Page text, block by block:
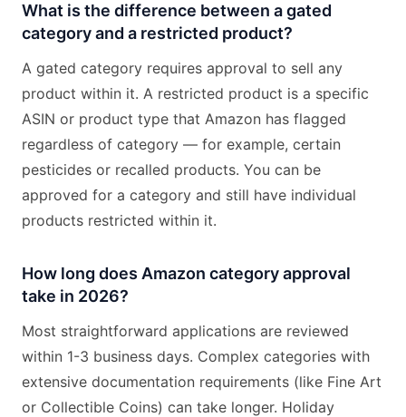
What is the difference between a gated
category and a restricted product?
A gated category requires approval to sell any
product within it. A restricted product is a specific
ASIN or product type that Amazon has flagged
regardless of category — for example, certain
pesticides or recalled products. You can be
approved for a category and still have individual
products restricted within it.
How long does Amazon category approval
take in 2026?
Most straightforward applications are reviewed
within 1-3 business days. Complex categories with
extensive documentation requirements (like Fine Art
or Collectible Coins) can take longer. Holiday